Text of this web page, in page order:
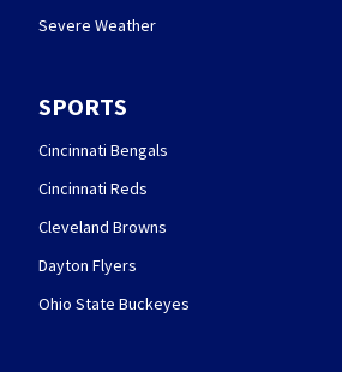
Severe Weather
SPORTS
Cincinnati Bengals
Cincinnati Reds
Cleveland Browns
Dayton Flyers
Ohio State Buckeyes